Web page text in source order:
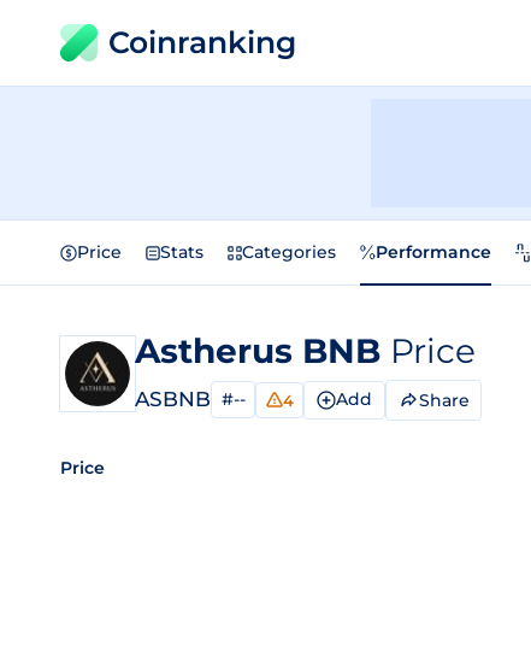
Coinranking
Price Stats Categories Performance
Astherus BNB Price
ASBNB #-- 4 Add Share
Price